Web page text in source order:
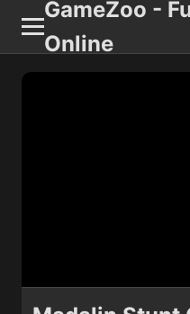
GameZoo -
Online